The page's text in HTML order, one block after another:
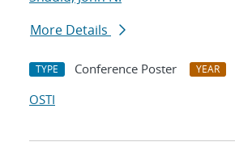
More Details
TYPE Conference Poster YEAR
OSTI